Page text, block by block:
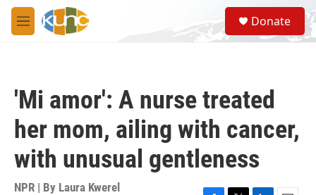
Skip to main content
M
e
S
e
a
Donate
'Mi amor': A nurse treated
her mom, ailing with cancer,
with unusual gentleness
NPR | By Laura Kwerel